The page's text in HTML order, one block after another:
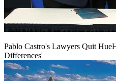
Pablo Castro's Lawyers Quit
Differences'